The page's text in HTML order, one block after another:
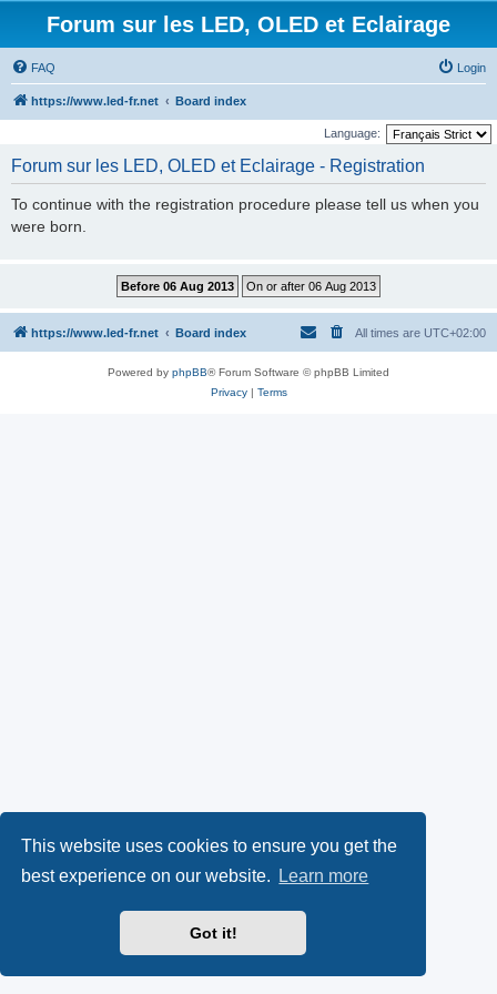
This website uses cookies to ensure you get the
best experience on our website.
Learn more
Got it!
Forum sur les LED, OLED et Eclairage
FAQ Login
https://www.led-fr.net Board index
Language:
Forum sur les LED, OLED et Eclairage - Registration
To continue with the registration procedure please tell us when you
were born.
https://www.led-fr.net Board index All times are UTC+02:00
Powered by phpBB® Forum Software © phpBB Limited
Privacy| Terms